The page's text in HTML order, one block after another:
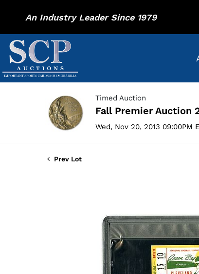
An Industry Leader Since 1979
Timed Auction
Fall Premier Auction
Wed, Nov 20, 2013 09:00PM
Prev Lot